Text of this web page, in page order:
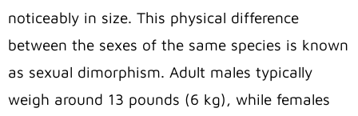
noticeably in size. This physical difference
between the sexes of the same species is known
as sexual dimorphism. Adult males typically
weigh around 13 pounds (6 kg), while females